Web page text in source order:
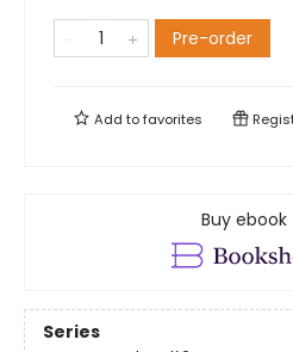
Pre-order
Add tofavorites
Buy
Series